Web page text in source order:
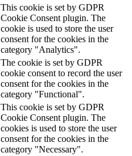
This cookie is set by GDPR
Cookie Consent plugin. The
cookie is used to store the user
consent for the cookies in the
category "Analytics".
The cookie is set by GDPR
cookie consent to record the user
consent for the cookies in the
category "Functional".
This cookie is set by GDPR
Cookie Consent plugin. The
cookies is used to store the user
consent for the cookies in the
category "Necessary".